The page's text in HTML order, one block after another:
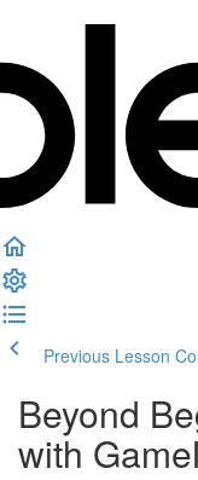
Previous Lesson
Beyond
with